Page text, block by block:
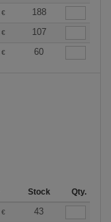
€
188
€
107
€ 60
Stock Qty.
€
43